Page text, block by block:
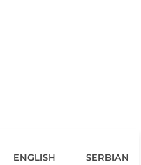
ENGLISH SERBIAN